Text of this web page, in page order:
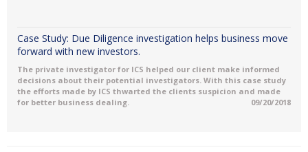
Case Study: Due Diligence investigation helps business move
forward with new investors.
The private investigator for ICS helped our client make informed
decisions about their potential investigators. With this case study
the efforts made by ICS thwarted the clients suspicion and made
for better business dealing.
09/20/2018